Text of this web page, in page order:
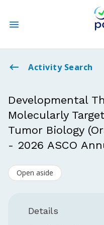
State CME Requirements
Log In
Create an Account
Activity Search
Developmental
Molecularly
Tumor Biology
- 2026 ASCO
Open aside
Details